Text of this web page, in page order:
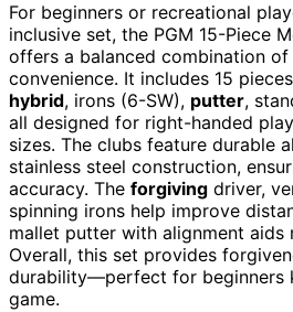
For beginners or recreational
inclusive set, the PGM 15-Piece
offers a balanced combination
convenience. It includes 15
hybrid, irons (6-SW), putter,
all designed for right-handed
sizes. The clubs feature durable
stainless steel construction,
accuracy. The forgiving driver,
spinning irons help improve
mallet putter with alignment aids
Overall, this set provides
durability—perfect for beginners
game.